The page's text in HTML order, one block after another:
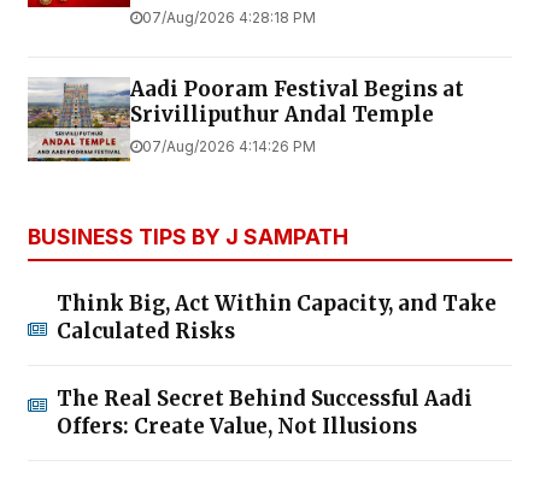
07/Aug/2026 4:28:18 PM
Aadi Pooram Festival Begins at
Srivilliputhur Andal Temple
07/Aug/2026 4:14:26 PM
BUSINESS TIPS BY J SAMPATH
Think Big, Act Within Capacity, and Take
Calculated Risks
The Real Secret Behind Successful Aadi
Offers: Create Value, Not Illusions